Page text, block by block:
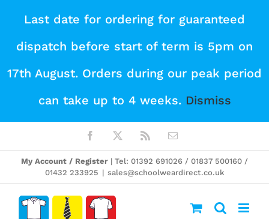
Last date for ordering for guaranteed
dispatch before start of term is 5pm on
17th August. Orders during our peak period
can take up to 4 weeks. Dismiss
content
Facebook Email
My Account / Register | Tel: 01392 691026 / 01837 500160 /
01432 233925 | sales@schoolweardirect.co.uk